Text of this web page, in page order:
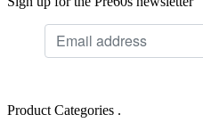
Product Categories .